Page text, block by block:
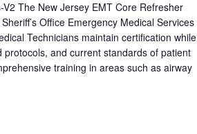
The New Jersey EMT Core Refresher
Office Emergency Medical Services
Technicians maintain certification while
and current standards of patient
training in areas such as airway